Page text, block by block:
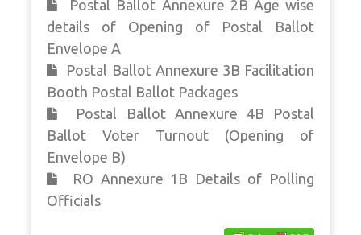
Postal Ballot Annexure 2B Age wise
details of Opening of Postal Ballot
Envelope A
Postal Ballot Annexure 3B Facilitation
Booth Postal Ballot Packages
Postal Ballot Annexure 4B Postal
Ballot Voter Turnout (Opening of
Envelope B)
RO Annexure 1B Details of Polling
Officials